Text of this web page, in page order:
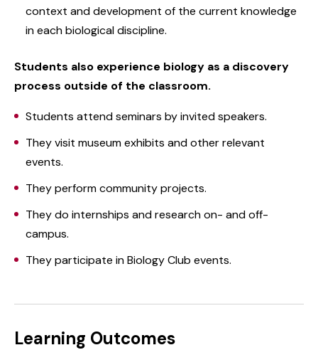
context and development of the current knowledge
in each biological discipline.
Students also experience biology as a discovery
process outside of the classroom.
Students attend seminars by invited speakers.
They visit museum exhibits and other relevant
events.
They perform community projects.
They do internships and research on- and off-
campus.
They participate in Biology Club events.
Learning Outcomes